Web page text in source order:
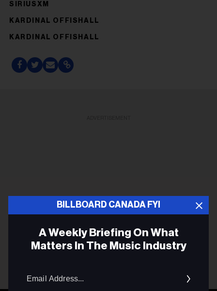
SIRIUSXM
KARDINAL OFFISHALL
KARDINAL OFFISHALL
BILLBOARD CANADA FYI
A Weekly Briefing On What
Matters In The Music Industry